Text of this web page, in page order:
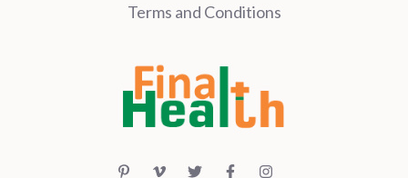
Terms and Conditions